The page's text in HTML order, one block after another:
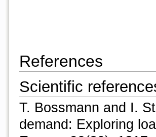
References
Scientific
T. Bossmann and I.
demand: Exploring